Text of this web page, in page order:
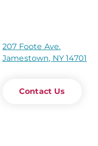
207 Foote Ave.
Jamestown, NY 14701
Contact Us